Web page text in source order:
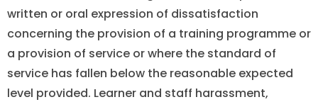
written or oral expression of dissatisfaction
concerning the provision of a training programme or
a provision of service or where the standard of
service has fallen below the reasonable expected
level provided. Learner and staff harassment,